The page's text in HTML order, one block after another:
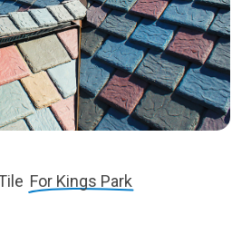
For Kings Park